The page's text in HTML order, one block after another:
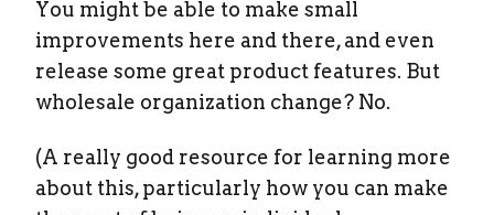
You might be able to make small
improvements here and there, and even
release some great product features. But
wholesale organization change? No.
(A really good resource for learning more
about this, particularly how you can make